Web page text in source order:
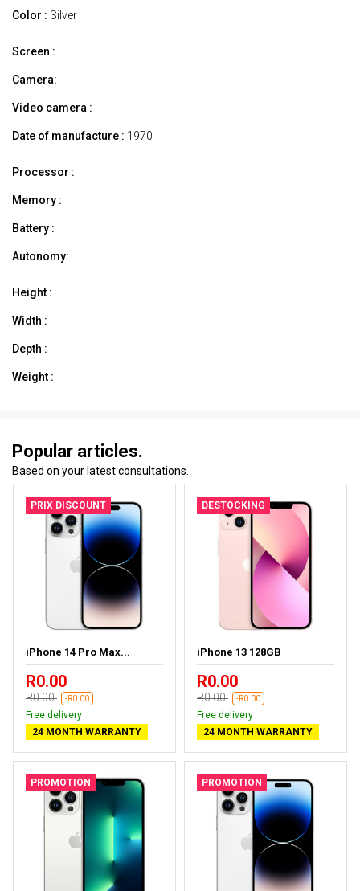
Color : Silver
Screen :
Camera:
Video camera :
Date of manufacture : 1970
Processor :
Memory :
Battery :
Autonomy:
Height :
Width :
Depth :
Weight :
Popular articles.
Based on your latest consultations.
PRIX DISCOUNT
iPhone 14 Pro Max...
R0.00
R0.00 -R0.00
Free delivery
24 MONTH WARRANTY
DESTOCKING
iPhone 13 128GB
R0.00
R0.00 -R0.00
Free delivery
24 MONTH WARRANTY
PROMOTION PROMOTION